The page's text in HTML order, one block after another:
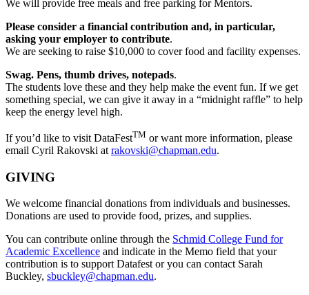
We will provide free meals and free parking for Mentors.
Please consider a financial contribution and, in particular,
asking your employer to contribute.
We are seeking to raise $10,000 to cover food and facility expenses.
Swag. Pens, thumb drives, notepads.
The students love these and they help make the event fun. If we get
something special, we can give it away in a “midnight raffle” to help
keep the energy level high.
If you’d like to visit DataFestTM or want more information, please
email Cyril Rakovski at rakovski@chapman.edu.
GIVING
We welcome financial donations from individuals and businesses.
Donations are used to provide food, prizes, and supplies.
You can contribute online through the Schmid College Fund for
Academic Excellence and indicate in the Memo field that your
contribution is to support Datafest or you can contact Sarah
Buckley, sbuckley@chapman.edu.